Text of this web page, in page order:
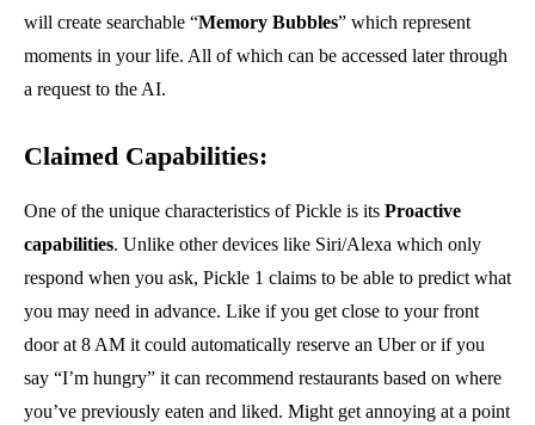
will create searchable “Memory Bubbles” which represent
moments in your life. All of which can be accessed later through
a request to the AI.
Claimed Capabilities:
One of the unique characteristics of Pickle is its Proactive
capabilities. Unlike other devices like Siri/Alexa which only
respond when you ask, Pickle 1 claims to be able to predict what
you may need in advance. Like if you get close to your front
door at 8 AM it could automatically reserve an Uber or if you
say “I’m hungry” it can recommend restaurants based on where
you’ve previously eaten and liked. Might get annoying at a point